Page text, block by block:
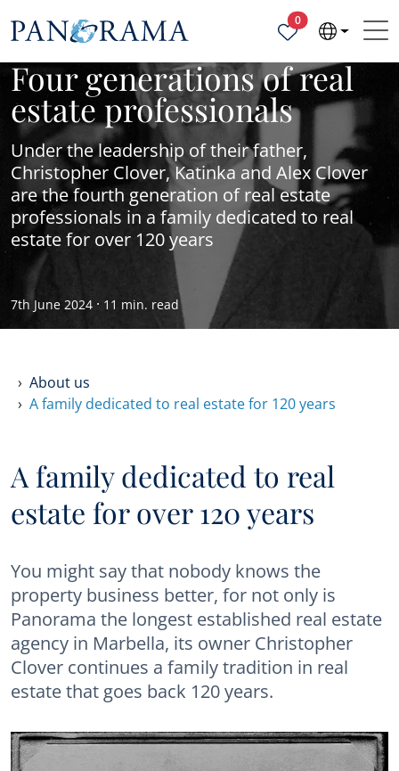
0Properties selected
Four generations of real
estate professionals
Under the leadership of their father,
Christopher Clover, Katinka and Alex Clover
are the fourth generation of real estate
professionals in a family dedicated to real
estate for over 120 years
7th June 2024 · 11 min. read
About us
A family dedicated to real estate for 120 years
A family dedicated to real
estate for over 120 years
You might say that nobody knows the
property business better, for not only is
Panorama the longest established real estate
agency in Marbella, its owner Christopher
Clover continues a family tradition in real
estate that goes back 120 years.